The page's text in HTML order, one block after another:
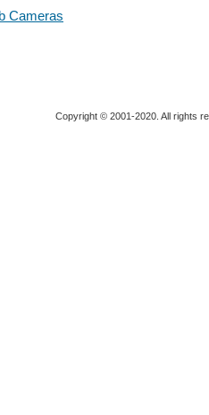
Cameras
Copyright © 2001-2020. All rights